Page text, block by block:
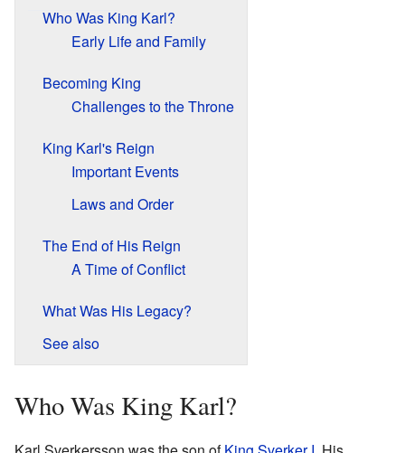
Who Was King Karl?
Early Life and Family
Becoming King
Challenges to the Throne
King Karl's Reign
Important Events
Laws and Order
The End of His Reign
A Time of Conflict
What Was His Legacy?
See also
Who Was King Karl?